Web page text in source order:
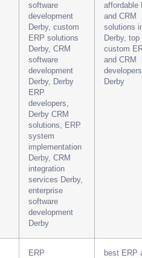
software
development
Derby, custom
ERP solutions
Derby, CRM
software
development
Derby, Derby
ERP
developers,
Derby CRM
solutions, ERP
system
implementation
Derby, CRM
integration
services Derby,
enterprise
software
development
Derby
affordable
and CRM
solutions
Derby, top
custom
and CRM
developers
Derby
ERP
best ERP